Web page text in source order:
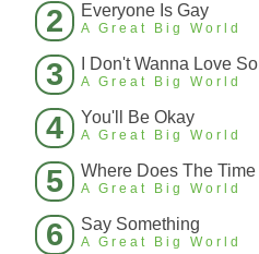
2 Everyone Is Gay
A Great Big World
3 I Don't Wanna Love
A Great Big World
4 You'll Be Okay
A Great Big World
5 Where Does The Time
A Great Big World
6 Say Something
A Great Big World